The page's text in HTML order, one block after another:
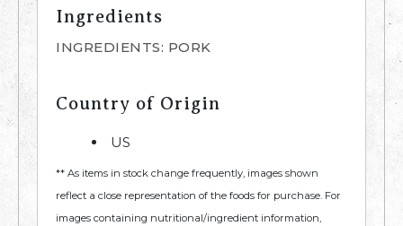
Ingredients
INGREDIENTS: PORK
Country of Origin
US
** As items in stock change frequently, images shown
reflect a close representation of the foods for purchase. For
images containing nutritional/ingredient information,